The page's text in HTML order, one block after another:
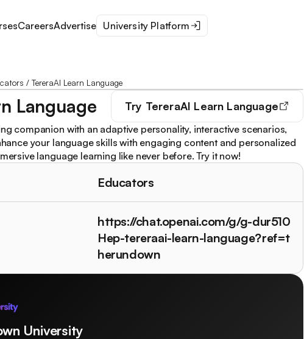
CareersAdvertise University Platform
/ TereraAI Learn Language
Language Try TereraAI Learn Language
companion with an adaptive personality, interactive scenarios,
your language skills with engaging content and personalized
language learning like never before. Try it now!
Educators
https://chat.openai.com/g/g-dur510
Hep-tereraai-learn-language?ref=t
herundown
University